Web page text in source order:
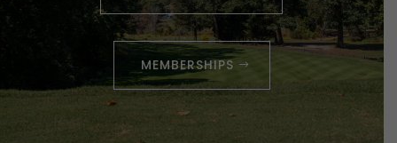
MEMBERSHIPS